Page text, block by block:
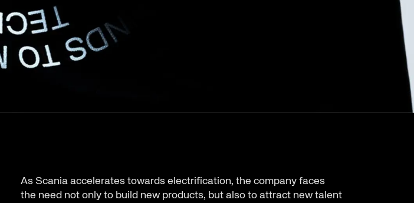
As Scania accelerates towards electrification, the company faces
the need not only to build new products, but also to attract new talent